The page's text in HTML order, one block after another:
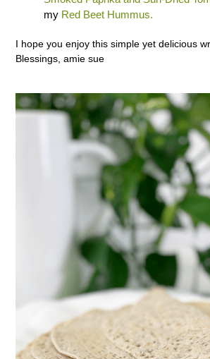
my Red Beet Hummus.
I hope you enjoy this simple yet delicious
Blessings, amie sue